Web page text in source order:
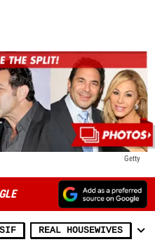
Getty
REAL HOUSEWIVES